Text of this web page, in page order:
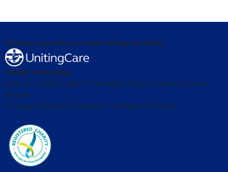
BlueCare is proudly part of the UnitingCare family
Proudly representing
BlueCare | Lifeline | ARRCS | The Wesley Hospital | Buderim Private
Hospital
St Stephen's Hospital | St Andrew's War Memorial Hospital